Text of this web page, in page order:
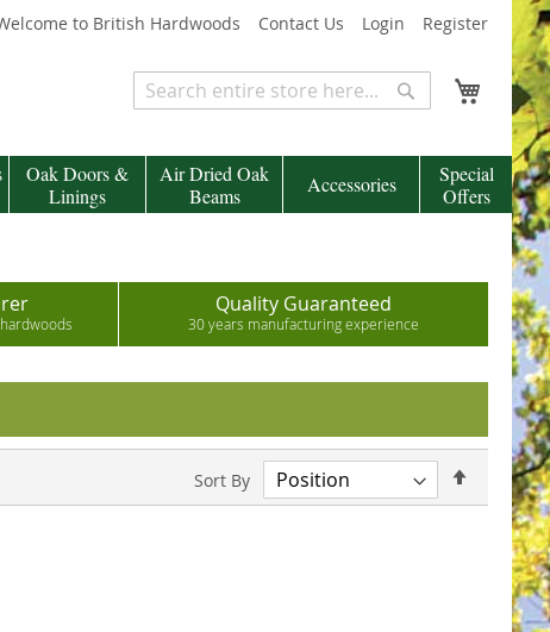
to British Hardwoods Contact Us Login Register
My Cart
Search
Oak Doors &
Linings
Air Dried Oak
Beams
Accessories
Special
Offers
Quality Guaranteed
30 years manufacturing experience
Sort By
Direction